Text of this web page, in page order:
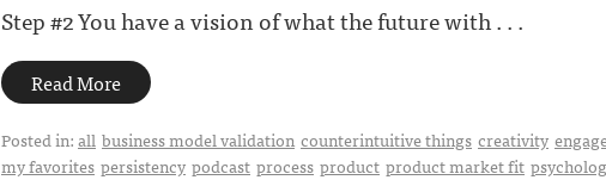
Step #2 You have a vision of what the future with . . .
Read More
Posted in:all business model validation counterintuitive things creativity
my favorites persistency podcast process product product market fit